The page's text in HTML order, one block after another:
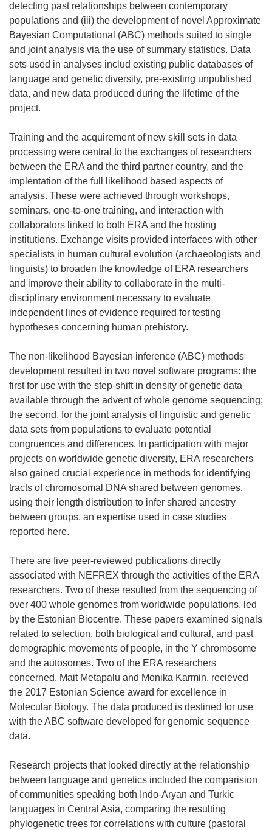
detecting past relationships between contemporary
populations and (iii) the development of novel Approximate
Bayesian Computational (ABC) methods suited to single
and joint analysis via the use of summary statistics. Data
sets used in analyses includ existing public databases of
language and genetic diversity, pre-existing unpublished
data, and new data produced during the lifetime of the
project.
Training and the acquirement of new skill sets in data
processing were central to the exchanges of researchers
between the ERA and the third partner country, and the
implentation of the full likelihood based aspects of
analysis. These were achieved through workshops,
seminars, one-to-one training, and interaction with
collaborators linked to both ERA and the hosting
institutions. Exchange visits provided interfaces with other
specialists in human cultural evolution (archaeologists and
linguists) to broaden the knowledge of ERA researchers
and improve their ability to collaborate in the multi-
disciplinary environment necessary to evaluate
independent lines of evidence required for testing
hypotheses concerning human prehistory.
The non-likelihood Bayesian inference (ABC) methods
development resulted in two novel software programs: the
first for use with the step-shift in density of genetic data
available through the advent of whole genome sequencing;
the second, for the joint analysis of linguistic and genetic
data sets from populations to evaluate potential
congruences and differences. In participation with major
projects on worldwide genetic diversity, ERA researchers
also gained crucial experience in methods for identifying
tracts of chromosomal DNA shared between genomes,
using their length distribution to infer shared ancestry
between groups, an expertise used in case studies
reported here.
There are five peer-reviewed publications directly
associated with NEFREX through the activities of the ERA
researchers. Two of these resulted from the sequencing of
over 400 whole genomes from worldwide populations, led
by the Estonian Biocentre. These papers examined signals
related to selection, both biological and cultural, and past
demographic movements of people, in the Y chromosome
and the autosomes. Two of the ERA researchers
concerned, Mait Metapalu and Monika Karmin, recieved
the 2017 Estonian Science award for excellence in
Molecular Biology. The data produced is destined for use
with the ABC software developed for genomic sequence
data.
Research projects that looked directly at the relationship
between language and genetics included the comparision
of communities speaking both Indo-Aryan and Turkic
languages in Central Asia, comparing the resulting
phylogenetic trees for correlations with culture (pastoral